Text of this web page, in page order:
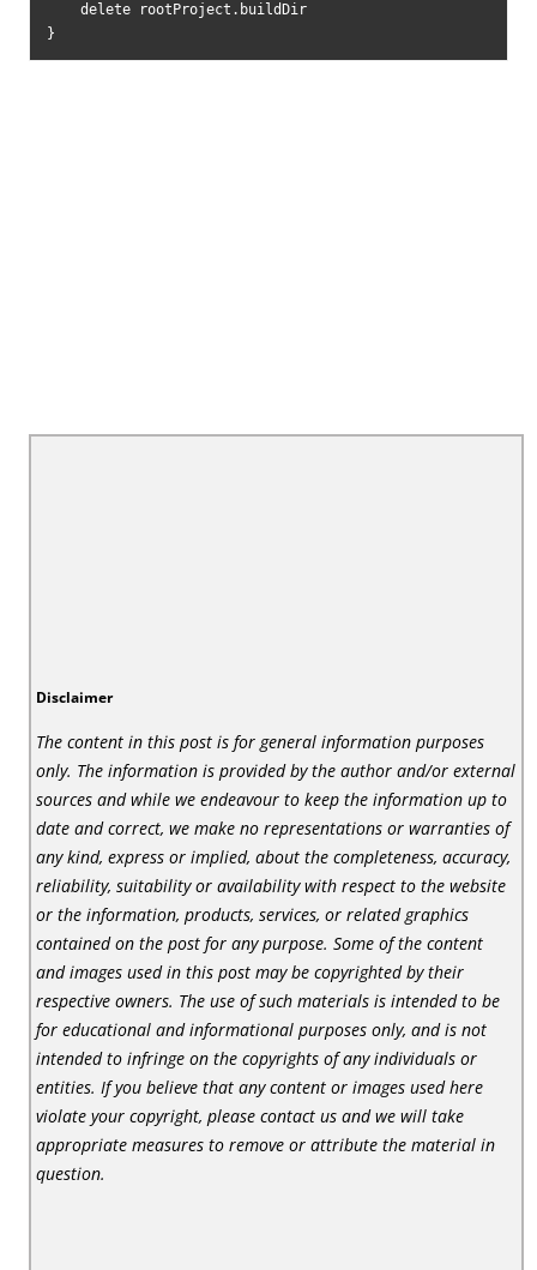
delete rootProject.buildDir
}
Disclaimer
The content in this post is for general information purposes
only. The information is provided by the author and/or external
sources and while we endeavour to keep the information up to
date and correct, we make no representations or warranties of
any kind, express or implied, about the completeness, accuracy,
reliability, suitability or availability with respect to the website
or the information, products, services, or related graphics
contained on the post for any purpose. Some of the content
and images used in this post may be copyrighted by their
respective owners. The use of such materials is intended to be
for educational and informational purposes only, and is not
intended to infringe on the copyrights of any individuals or
entities. If you believe that any content or images used here
violate your copyright, please contact us and we will take
appropriate measures to remove or attribute the material in
question.